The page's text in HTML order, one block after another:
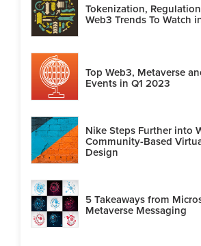
Tokenization,
Web3 Trends To Watch
Top Web3, Metaverse
Events in Q1 2023
Nike Steps Further into
Community-Based
Design
5 Takeaways from
Metaverse Messaging